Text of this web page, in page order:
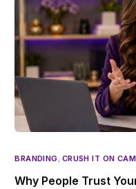
BRANDING, CRUSH IT ON CAM
Why People Trust